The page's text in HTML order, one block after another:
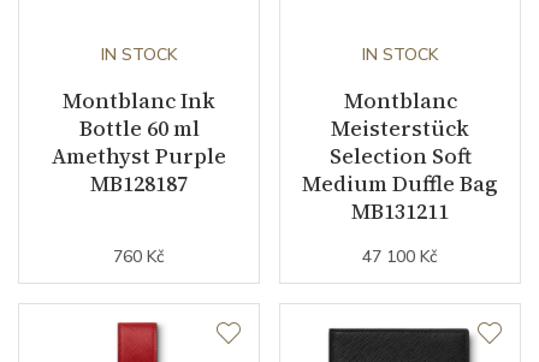
IN STOCK
Montblanc Ink
Bottle 60 ml
Amethyst Purple
MB128187
760 Kč
IN STOCK
Montblanc
Meisterstück
Selection Soft
Medium Duffle Bag
MB131211
47 100 Kč